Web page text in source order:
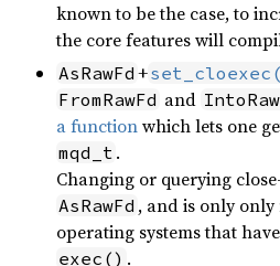
known to be the case, to
the core features will
AsRawFd +
FromRawFd and
a functionwhich lets one
mqd_t .
Changing or querying
AsRawFd , and is only
operating systems that
exec() .